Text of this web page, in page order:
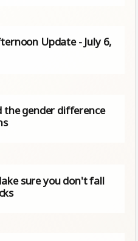
Update - July 6,
the gender difference
sure you don't fall